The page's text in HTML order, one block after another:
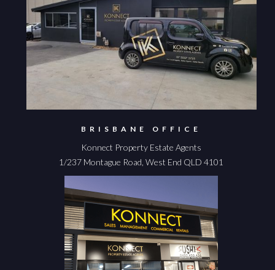
BRISBANE OFFICE
Konnect Property Estate Agents
1/237 Montague Road, West End QLD 4101